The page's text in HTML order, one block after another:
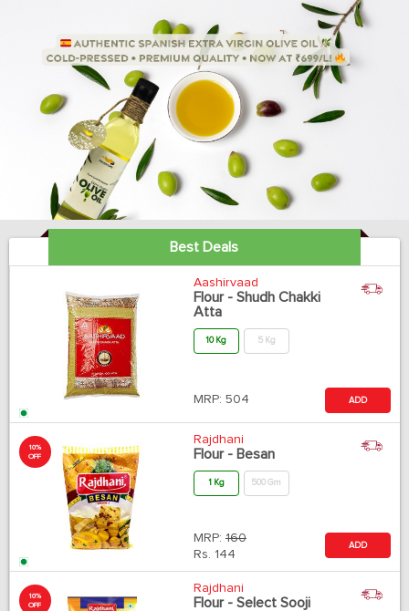
Best Deals
Aashirvaad
Flour - Shudh Chakki
Atta
10 Kg 5 Kg
MRP: 504 ADD
10%
OFF
Rajdhani
Flour - Besan
1 Kg 500 Gm
MRP: 160
Rs. 144
ADD
10%
OFF
Rajdhani
Flour - Select Sooji